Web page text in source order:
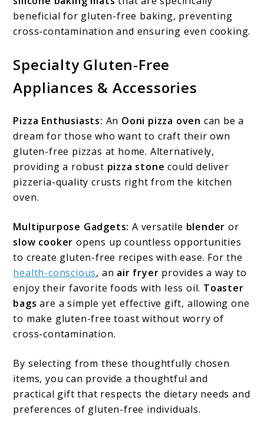
beneficial for gluten-free baking, preventing
cross-contamination and ensuring even cooking.
Specialty Gluten-Free
Appliances & Accessories
Pizza Enthusiasts: An Ooni pizza oven can be a
dream for those who want to craft their own
gluten-free pizzas at home. Alternatively,
providing a robust pizza stone could deliver
pizzeria-quality crusts right from the kitchen
oven.
Multipurpose Gadgets: A versatile blender or
slow cooker opens up countless opportunities
to create gluten-free recipes with ease. For the
health-conscious, an air fryer provides a way to
enjoy their favorite foods with less oil. Toaster
bags are a simple yet effective gift, allowing one
to make gluten-free toast without worry of
cross-contamination.
By selecting from these thoughtfully chosen
items, you can provide a thoughtful and
practical gift that respects the dietary needs and
preferences of gluten-free individuals.